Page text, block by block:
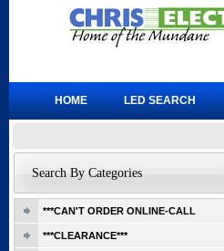
Search By Categories
***CAN'T ORDER ONLINE-CALL
***CLEARANCE***
HOME LED SEARCH